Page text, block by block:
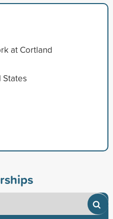
at Cortland
States